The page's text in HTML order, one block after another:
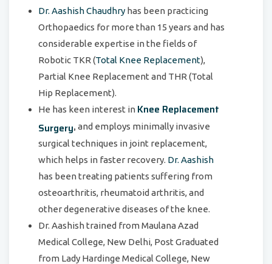
Dr. Aashish Chaudhry has been practicing
Orthopaedics for more than 15 years and has
considerable expertise in the fields of
Robotic TKR (Total Knee Replacement),
Partial Knee Replacement and THR (Total
Hip Replacement).
He has keen interest in Knee Replacement
Surgery, and employs minimally invasive
surgical techniques in joint replacement,
which helps in faster recovery. Dr. Aashish
has been treating patients suffering from
osteoarthritis, rheumatoid arthritis, and
other degenerative diseases of the knee.
Dr. Aashish trained from Maulana Azad
Medical College, New Delhi, Post Graduated
from Lady Hardinge Medical College, New